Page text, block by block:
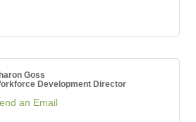
Goss
Development Director
an Email